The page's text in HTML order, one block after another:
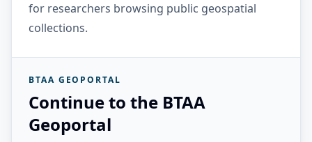
for researchers browsing public geospatial
collections.
BTAA GEOPORTAL
Continue to the BTAA
Geoportal